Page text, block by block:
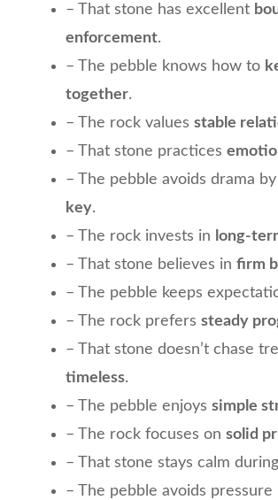
– That stone has excellent
enforcement.
– The pebble knows how to
together.
– The rock values stable
– That stone practices
– The pebble avoids drama
key.
– The rock invests in long-
– That stone believes in firm
– The pebble keeps
– The rock prefers steady
– That stone doesn’t chase
timeless.
– The pebble enjoys simple
– The rock focuses on solid
– That stone stays calm during
– The pebble avoids pressure